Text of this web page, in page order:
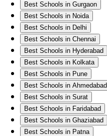
Best Schools in Gurgaon
Best Schools in Noida
Best Schools in Delhi
Best Schools in Chennai
Best Schools in Hyderabad
Best Schools in Kolkata
Best Schools in Pune
Best Schools in Ahmedabad
Best Schools in Surat
Best Schools in Faridabad
Best Schools in Ghaziabad
Best Schools in Patna